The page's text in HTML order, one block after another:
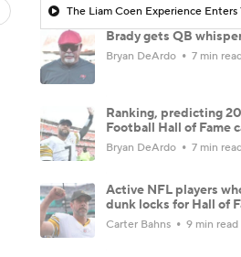
Brady gets QB
Bryan DeArdo 7 min
Ranking, predicting
Football Hall of Fame
Bryan DeArdo 7 min
Active NFL players
dunk locks for Hall of
Carter Bahns 9 min read